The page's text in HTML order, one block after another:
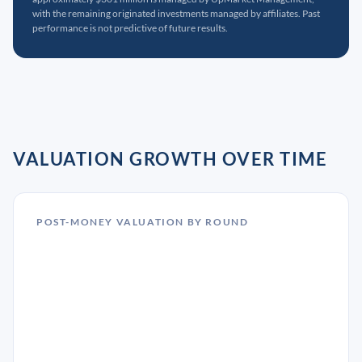
with the remaining originated investments managed by affiliates. Past
performance is not predictive of future results.
VALUATION GROWTH OVER TIME
POST-MONEY VALUATION BY ROUND